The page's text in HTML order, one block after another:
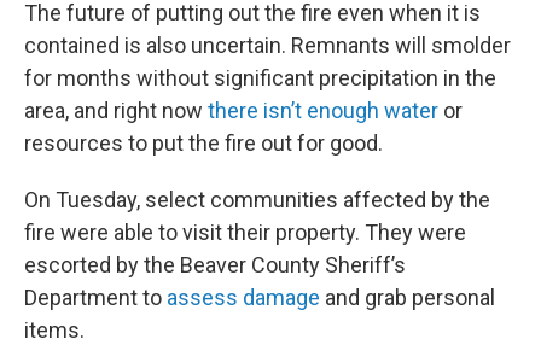
The future of putting out the fire even when it is
contained is also uncertain. Remnants will smolder
for months without significant precipitation in the
area, and right now there isn’t enough water or
resources to put the fire out for good.
On Tuesday, select communities affected by the
fire were able to visit their property. They were
escorted by the Beaver County Sheriff’s
Department to assess damage and grab personal
items.